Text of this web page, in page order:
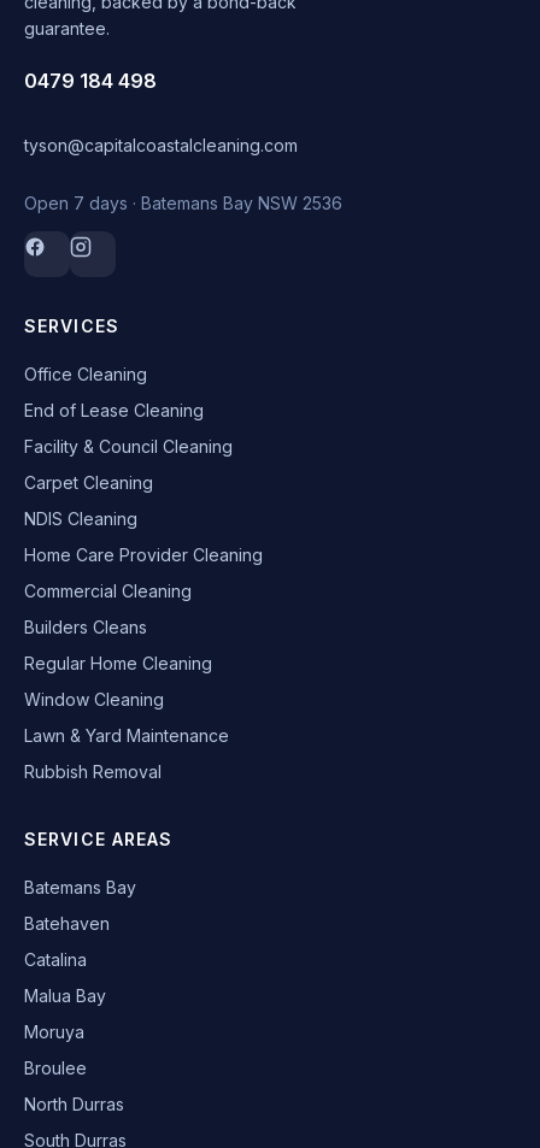
guarantee.
0479 184 498
tyson@capitalcoastalcleaning.com
Open 7 days · Batemans Bay NSW 2536
SERVICES
Office Cleaning
End of Lease Cleaning
Facility & Council Cleaning
Carpet Cleaning
NDIS Cleaning
Home Care Provider Cleaning
Commercial Cleaning
Builders Cleans
Regular Home Cleaning
Window Cleaning
Lawn & Yard Maintenance
Rubbish Removal
SERVICE AREAS
Batemans Bay
Batehaven
Catalina
Malua Bay
Moruya
Broulee
North Durras
South Durras